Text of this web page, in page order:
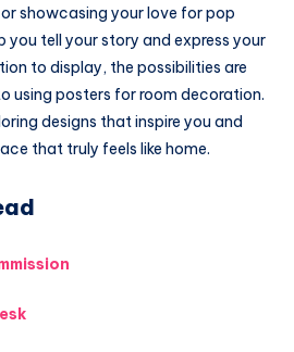
showcasing your love for pop
you tell your story and express your
to display, the possibilities are
using posters for room decoration.
designs that inspire you and
that truly feels like home.